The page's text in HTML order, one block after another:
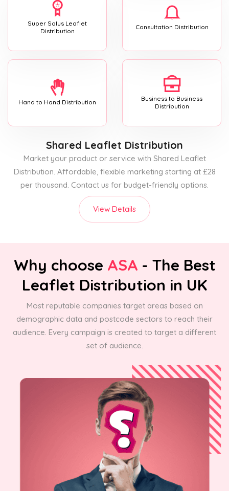
Super Solus Leaflet
Distribution
Consultation Distribution
Hand to Hand Distribution
Business to Business
Distribution
Shared Leaflet Distribution
Market your product or service with Shared Leaflet
Distribution. Affordable, flexible marketing starting at £28
per thousand. Contact us for budget-friendly options.
View Details
Why choose ASA - The Best
Leaflet Distribution in UK
Most reputable companies target areas based on
demographic data and postcode sectors to reach their
audience. Every campaign is created to target a different
set of audience.